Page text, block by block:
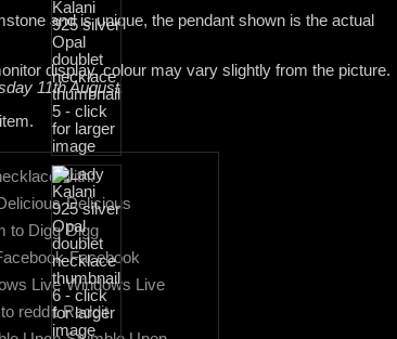
and is unique, the pendant shown is the actual
display, colour may vary slightly from the picture.
11th August.
with:
Delicious
Digg
Facebook
Windows Live
Reddit